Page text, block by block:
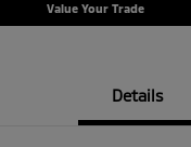
Value Your Trade
Details